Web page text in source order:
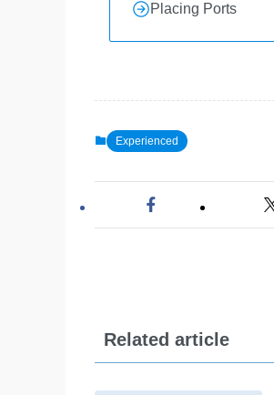
Placing Ports
Experienced
Related article